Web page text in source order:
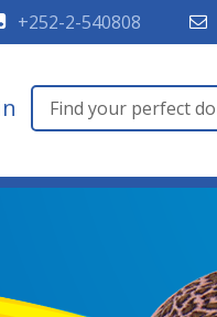
+252-2-540808